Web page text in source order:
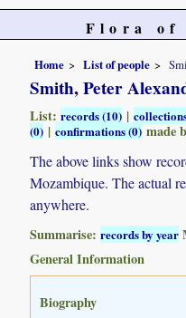
Flora of
Home List of people
Smith, Peter
List:records (10) |
(0) |confirmations (0)made
The above links show
Mozambique. The actual
anywhere.
Summarise:records by year
General Information
Biography